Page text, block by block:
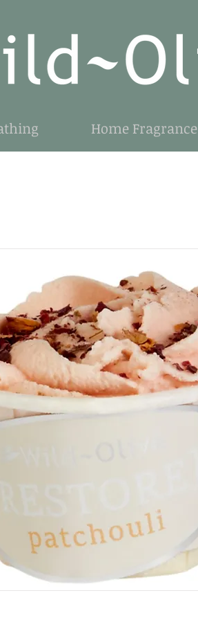
Home Fragrance